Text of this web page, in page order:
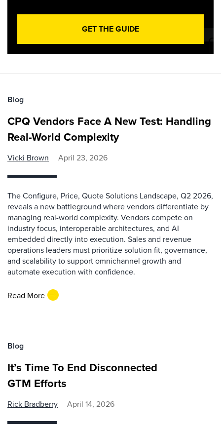
GET THE GUIDE
Blog
CPQ Vendors Face A New Test: Handling
Real-World Complexity
Vicki Brown April 23, 2026
The Configure, Price, Quote Solutions Landscape, Q2 2026,
reveals a new battleground where vendors differentiate by
managing real-world complexity. Vendors compete on
industry focus, interoperable architectures, and AI
embedded directly into execution. Sales and revenue
operations leaders must prioritize solution fit, governance,
and scalability to support omnichannel growth and
automate execution with confidence.
Read More
Blog
It’s Time To End Disconnected
GTM Efforts
Rick Bradberry April 14, 2026